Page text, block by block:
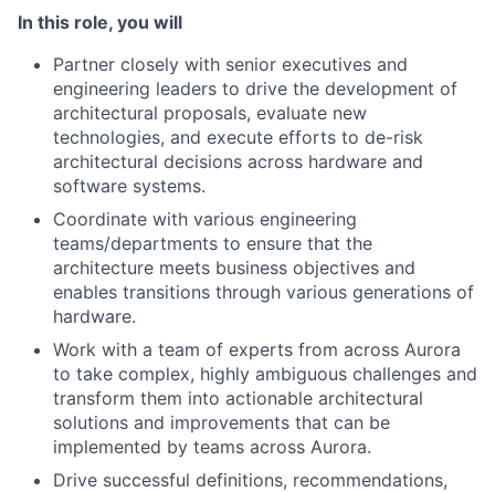
In this role, you will
Partner closely with senior executives and
engineering leaders to drive the development of
architectural proposals, evaluate new
technologies, and execute efforts to de-risk
architectural decisions across hardware and
software systems.
Coordinate with various engineering
teams/departments to ensure that the
architecture meets business objectives and
enables transitions through various generations of
hardware.
Work with a team of experts from across Aurora
to take complex, highly ambiguous challenges and
transform them into actionable architectural
solutions and improvements that can be
implemented by teams across Aurora.
Drive successful definitions, recommendations,